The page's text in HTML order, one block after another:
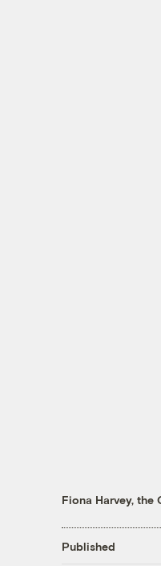
Fiona Harvey, the
Published